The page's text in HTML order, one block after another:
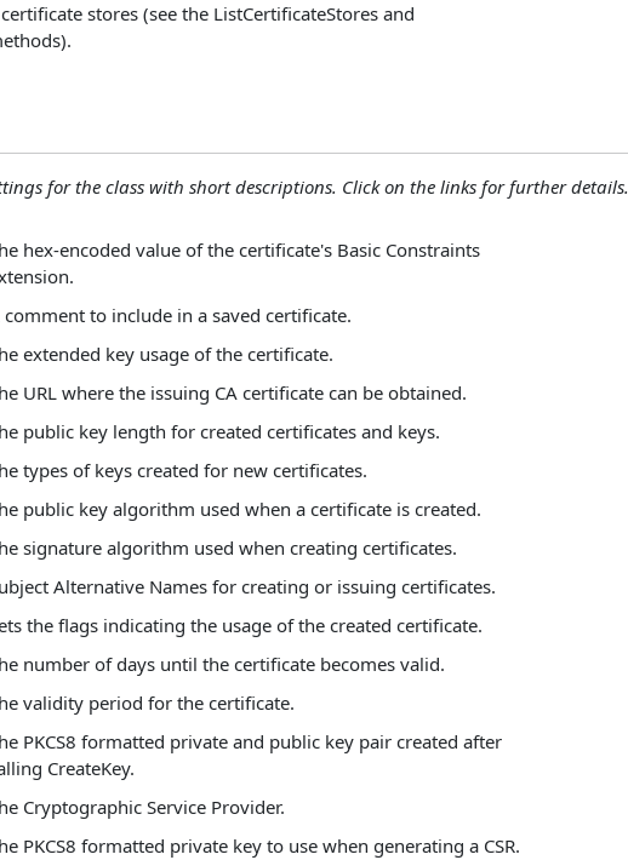
stores (see the ListCertificateStores and
for the class with short descriptions. Click on the links for further details.
hex-encoded value of the certificate's Basic Constraints
comment to include in a saved certificate.
extended key usage of the certificate.
URL where the issuing CA certificate can be obtained.
public key length for created certificates and keys.
types of keys created for new certificates.
public key algorithm used when a certificate is created.
signature algorithm used when creating certificates.
Alternative Names for creating or issuing certificates.
the flags indicating the usage of the created certificate.
number of days until the certificate becomes valid.
validity period for the certificate.
PKCS8 formatted private and public key pair created after
CreateKey.
Cryptographic Service Provider.
PKCS8 formatted private key to use when generating a CSR.